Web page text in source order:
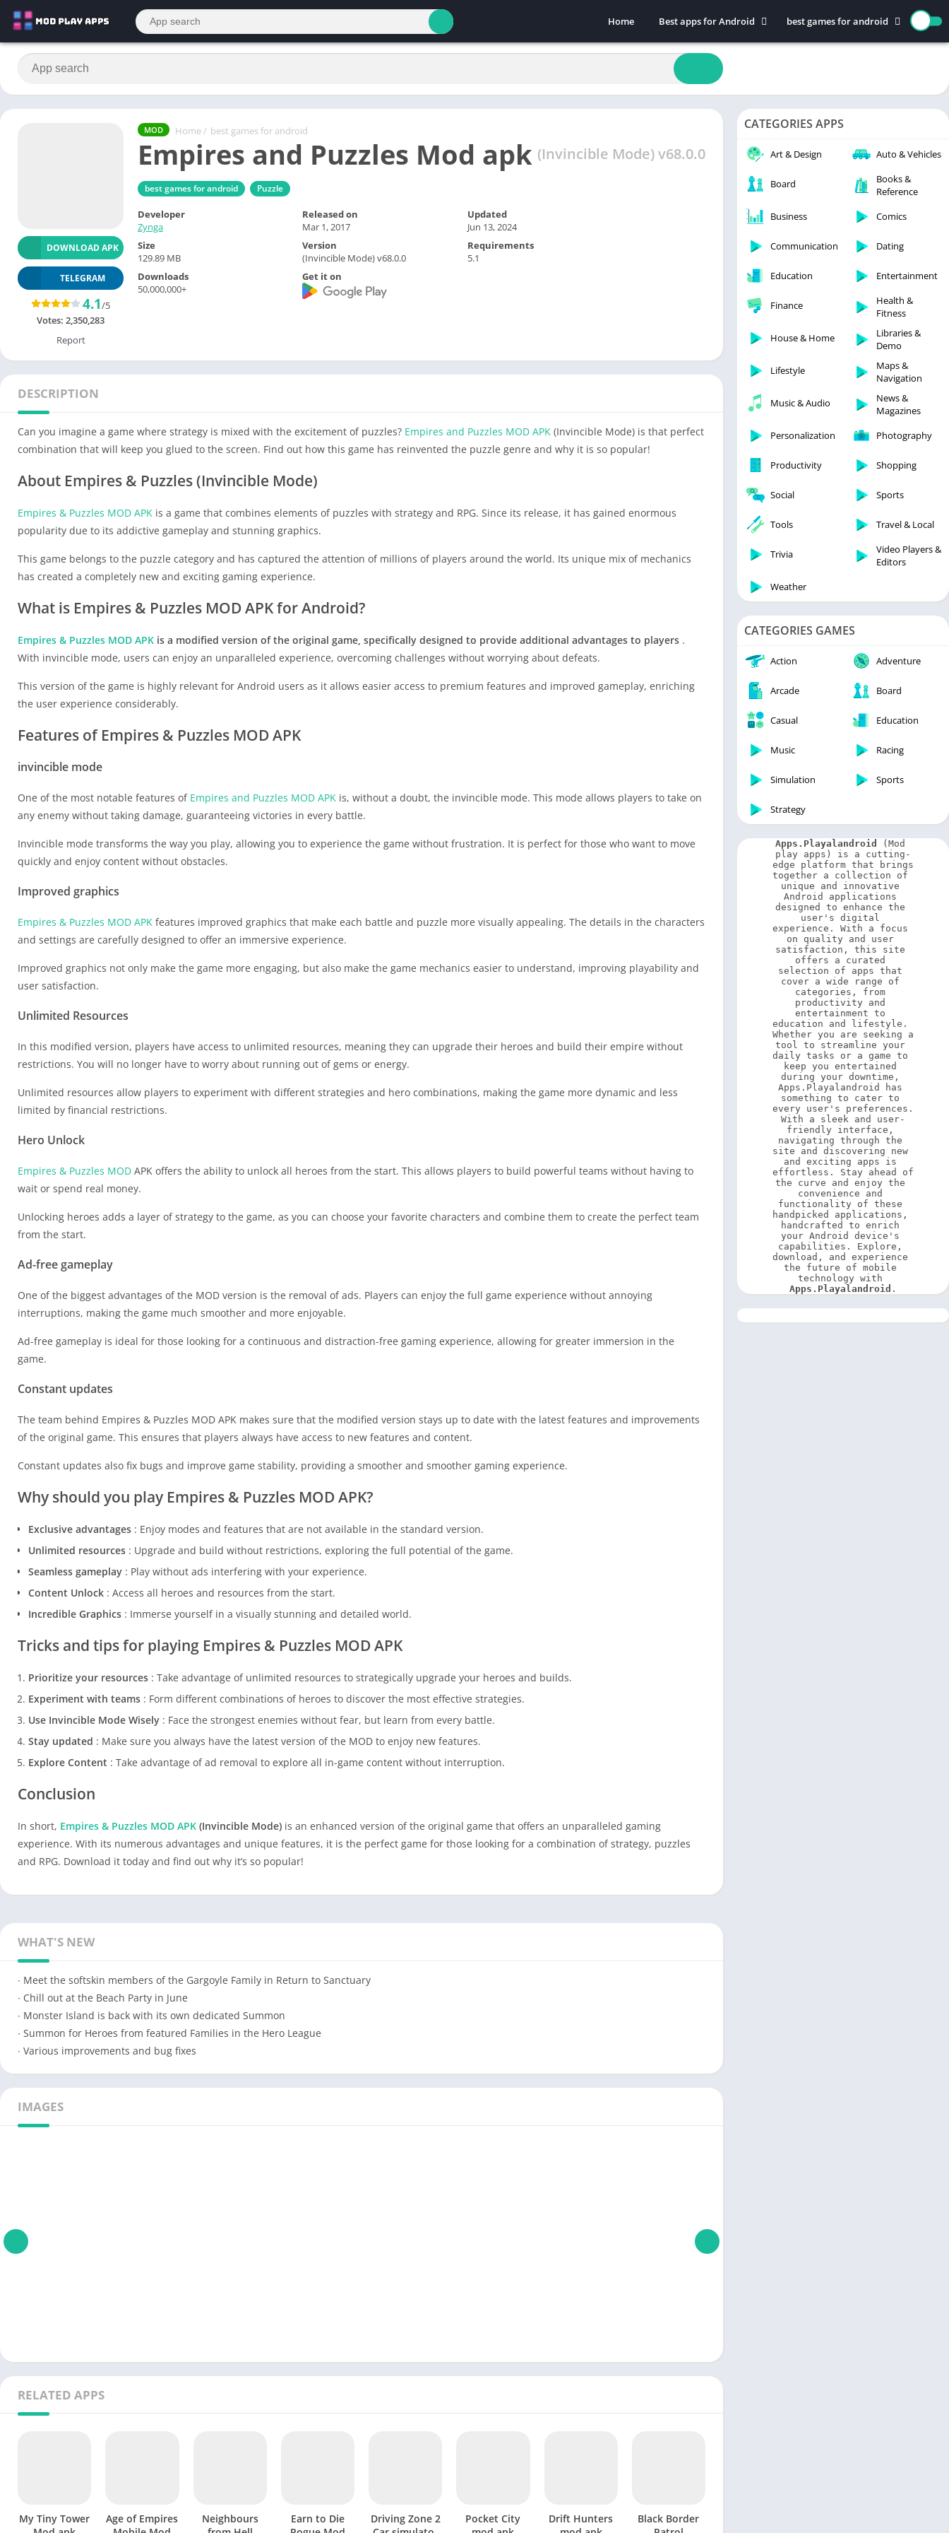
Home
Best apps for Android
Art & Design
Auto & Vehicles
Beauty
Books & Reference
Comics
Maps & Navigation
News & Magazines
Productivity
Social
Video Players & Editors
best games for android
Action
Board
Casual
Education
Racing
Sports
MOD Home / best games for android
Empires and Puzzles Mod apk (Invincible Mode) v68.0.0
best games for android Puzzle
DOWNLOAD APK
TELEGRAM
4.1/5
Votes: 2,350,283
Report
Developer
Zynga
Released on
Mar 1, 2017
Updated
Jun 13, 2024
Size
129.89 MB
Version
(Invincible Mode) v68.0.0
Requirements
5.1
Downloads
50,000,000+
Get it on
DESCRIPTION
Can you imagine a game where strategy is mixed with the excitement of puzzles? Empires and Puzzles MOD APK (Invincible Mode) is that perfect
combination that will keep you glued to the screen. Find out how this game has reinvented the puzzle genre and why it is so popular!
About Empires & Puzzles (Invincible Mode)
Empires & Puzzles MOD APK is a game that combines elements of puzzles with strategy and RPG. Since its release, it has gained enormous
popularity due to its addictive gameplay and stunning graphics.
This game belongs to the puzzle category and has captured the attention of millions of players around the world. Its unique mix of mechanics
has created a completely new and exciting gaming experience.
What is Empires & Puzzles MOD APK for Android?
Empires & Puzzles MOD APK is a modified version of the original game, specifically designed to provide additional advantages to players .
With invincible mode, users can enjoy an unparalleled experience, overcoming challenges without worrying about defeats.
This version of the game is highly relevant for Android users as it allows easier access to premium features and improved gameplay, enriching
the user experience considerably.
Features of Empires & Puzzles MOD APK
invincible mode
One of the most notable features of Empires and Puzzles MOD APK is, without a doubt, the invincible mode. This mode allows players to take on
any enemy without taking damage, guaranteeing victories in every battle.
Invincible mode transforms the way you play, allowing you to experience the game without frustration. It is perfect for those who want to move
quickly and enjoy content without obstacles.
Improved graphics
Empires & Puzzles MOD APK features improved graphics that make each battle and puzzle more visually appealing. The details in the characters
and settings are carefully designed to offer an immersive experience.
Improved graphics not only make the game more engaging, but also make the game mechanics easier to understand, improving playability and
user satisfaction.
Unlimited Resources
In this modified version, players have access to unlimited resources, meaning they can upgrade their heroes and build their empire without
restrictions. You will no longer have to worry about running out of gems or energy.
Unlimited resources allow players to experiment with different strategies and hero combinations, making the game more dynamic and less
limited by financial restrictions.
Hero Unlock
Empires & Puzzles MOD APK offers the ability to unlock all heroes from the start. This allows players to build powerful teams without having to
wait or spend real money.
Unlocking heroes adds a layer of strategy to the game, as you can choose your favorite characters and combine them to create the perfect team
from the start.
Ad-free gameplay
One of the biggest advantages of the MOD version is the removal of ads. Players can enjoy the full game experience without annoying
interruptions, making the game much smoother and more enjoyable.
Ad-free gameplay is ideal for those looking for a continuous and distraction-free gaming experience, allowing for greater immersion in the
game.
Constant updates
The team behind Empires & Puzzles MOD APK makes sure that the modified version stays up to date with the latest features and improvements
of the original game. This ensures that players always have access to new features and content.
Constant updates also fix bugs and improve game stability, providing a smoother and smoother gaming experience.
Why should you play Empires & Puzzles MOD APK?
Exclusive advantages : Enjoy modes and features that are not available in the standard version.
Unlimited resources : Upgrade and build without restrictions, exploring the full potential of the game.
Seamless gameplay : Play without ads interfering with your experience.
Content Unlock : Access all heroes and resources from the start.
Incredible Graphics : Immerse yourself in a visually stunning and detailed world.
Tricks and tips for playing Empires & Puzzles MOD APK
Prioritize your resources : Take advantage of unlimited resources to strategically upgrade your heroes and builds.
Experiment with teams : Form different combinations of heroes to discover the most effective strategies.
Use Invincible Mode Wisely : Face the strongest enemies without fear, but learn from every battle.
Stay updated : Make sure you always have the latest version of the MOD to enjoy new features.
Explore Content : Take advantage of ad removal to explore all in-game content without interruption.
Conclusion
In short, Empires & Puzzles MOD APK (Invincible Mode) is an enhanced version of the original game that offers an unparalleled gaming
experience. With its numerous advantages and unique features, it is the perfect game for those looking for a combination of strategy, puzzles
and RPG. Download it today and find out why it’s so popular!
WHAT'S NEW
∙ Meet the softskin members of the Gargoyle Family in Return to Sanctuary
∙ Chill out at the Beach Party in June
∙ Monster Island is back with its own dedicated Summon
∙ Summon for Heroes from featured Families in the Hero League
∙ Various improvements and bug fixes
IMAGES
RELATED APPS
My Tiny Tower
Age of Empires
Neighbours
Earn to Die
Driving Zone 2
Pocket City
Drift Hunters
Black Border
CATEGORIES APPS
Art & Design Auto & Vehicles
Board
Books &
Reference
Business
Comics
Communication Dating
Education Entertainment
Finance
Health &
Fitness
House & Home
Libraries &
Demo
Lifestyle
Maps &
Navigation
Music & Audio
News &
Magazines
Personalization
Photography
Productivity Shopping
Social Sports
Tools Travel & Local
Trivia
Video Players &
Editors
Weather
CATEGORIES GAMES
Action Adventure
Arcade Board
Casual Education
Music Racing
Simulation Sports
Strategy
Apps.Playalandroid
(Mod
play apps) is a cutting-
edge platform that brings
together a collection of
unique and innovative
Android applications
designed to enhance the
user's digital
experience. With a focus
on quality and user
satisfaction, this site
offers a curated
selection of apps that
cover a wide range of
categories, from
productivity and
entertainment to
education and lifestyle.
Whether you are seeking a
tool to streamline your
daily tasks or a game to
keep you entertained
during your downtime,
Apps.Playalandroid has
something to cater to
every user's preferences.
With a sleek and user-
friendly interface,
navigating through the
site and discovering new
and exciting apps is
effortless. Stay ahead of
the curve and enjoy the
convenience and
functionality of these
handpicked applications,
handcrafted to enrich
your Android device's
capabilities. Explore,
download, and experience
the future of mobile
Apps.Playalandroid .